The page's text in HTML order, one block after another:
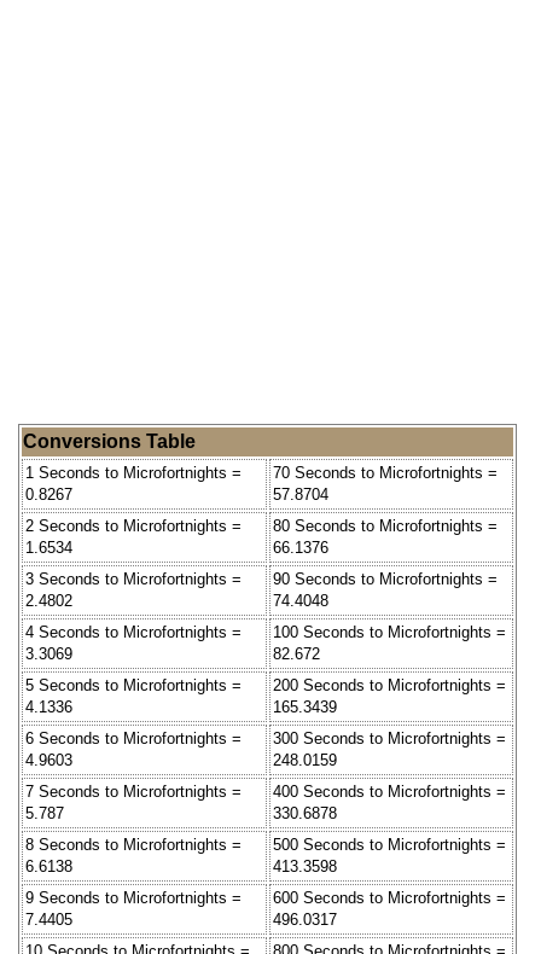
Conversions Table
1 Seconds to Microfortnights =
0.8267
70 Seconds to Microfortnights =
57.8704
2 Seconds to Microfortnights =
1.6534
80 Seconds to Microfortnights =
66.1376
3 Seconds to Microfortnights =
2.4802
90 Seconds to Microfortnights =
74.4048
4 Seconds to Microfortnights =
3.3069
100 Seconds to Microfortnights =
82.672
5 Seconds to Microfortnights =
4.1336
200 Seconds to Microfortnights =
165.3439
6 Seconds to Microfortnights =
4.9603
300 Seconds to Microfortnights =
248.0159
7 Seconds to Microfortnights =
5.787
400 Seconds to Microfortnights =
330.6878
8 Seconds to Microfortnights =
6.6138
500 Seconds to Microfortnights =
413.3598
9 Seconds to Microfortnights =
7.4405
600 Seconds to Microfortnights =
496.0317